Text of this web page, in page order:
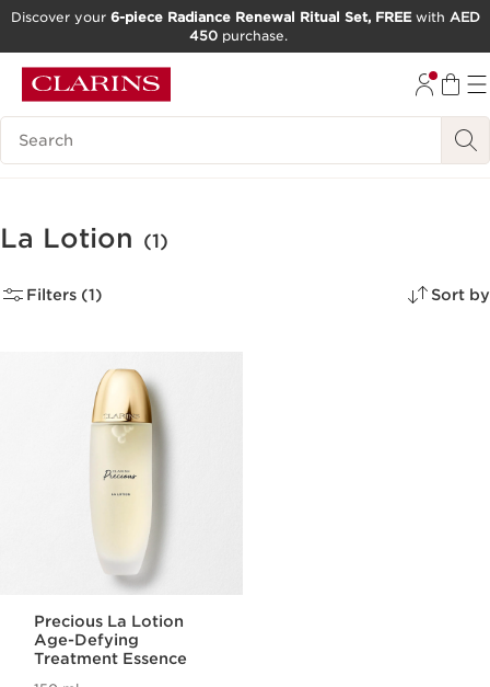
GO TO FOOTER
Discover your 6-piece Radiance Renewal Ritual Set, FREEwith AED
450 purchase.
Search Legend
La Lotion (1)
Filters (1) Sort by
Precious La Lotion
Age-Defying
Treatment Essence